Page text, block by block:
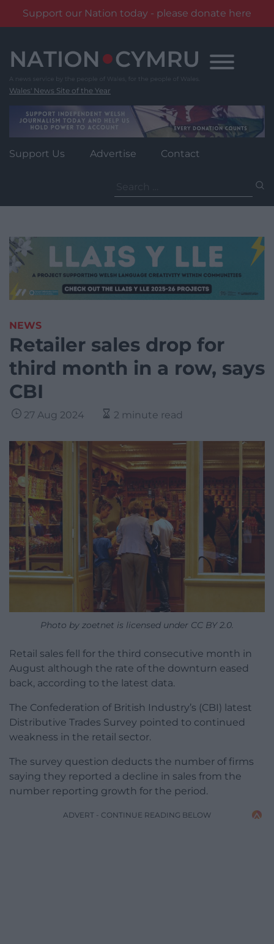
Support our Nation today - please donate here
content
Wales' News Site of the Year
Support Us Advertise Contact
for:
NEWS
Retailer sales drop for
third month in a row, says
CBI
27 Aug 2024 2 minute read
Photo by zoetnet is licensed under CC BY 2.0.
Retail sales fell for the third consecutive month in
August although the rate of the downturn eased
back, according to the latest data.
The Confederation of British Industry’s (CBI) latest
Distributive Trades Survey pointed to continued
weakness in the retail sector.
The survey question deducts the number of firms
saying they reported a decline in sales from the
number reporting growth for the period.
ADVERT - CONTINUE READING BELOW